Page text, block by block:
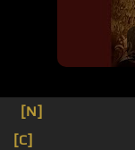
[N]
[C]